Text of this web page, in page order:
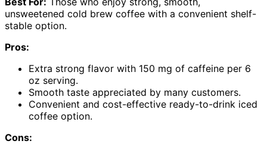
unsweetened cold brew coffee with a convenient shelf-
stable option.
Pros:
Extra strong flavor with 150 mg of caffeine per 6
oz serving.
Smooth taste appreciated by many customers.
Convenient and cost-effective ready-to-drink iced
coffee option.
Cons: